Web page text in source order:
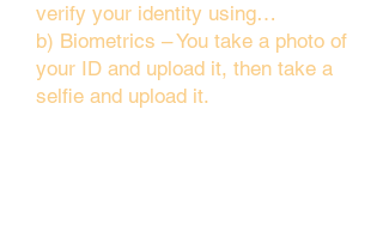
verify your identity using…
b) Biometrics – You take a photo of
your ID and upload it, then take a
selfie and upload it.